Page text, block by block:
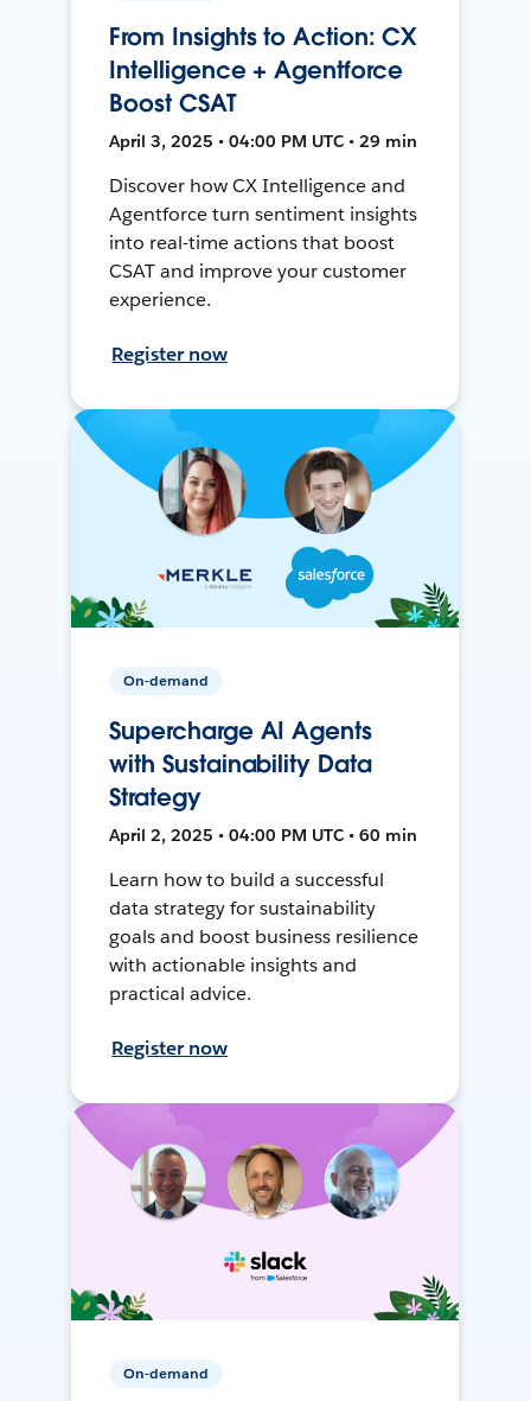
From Insights to Action: CX
Intelligence + Agentforce
Boost CSAT
April 3, 2025 • 04:00 PM UTC • 29 min
Discover how CX Intelligence and
Agentforce turn sentiment insights
into real-time actions that boost
CSAT and improve your customer
experience.
Register now
On-demand
Supercharge AI Agents
with Sustainability Data
Strategy
April 2, 2025 • 04:00 PM UTC • 60 min
Learn how to build a successful
data strategy for sustainability
goals and boost business resilience
with actionable insights and
practical advice.
Register now
On-demand